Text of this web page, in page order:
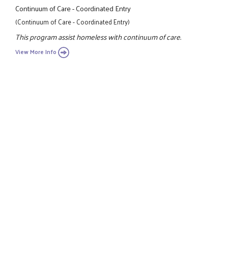
Continuum of Care - Coordinated Entry
(Continuum of Care - Coordinated Entry)
This program assist homeless with continuum of care.
View More Info